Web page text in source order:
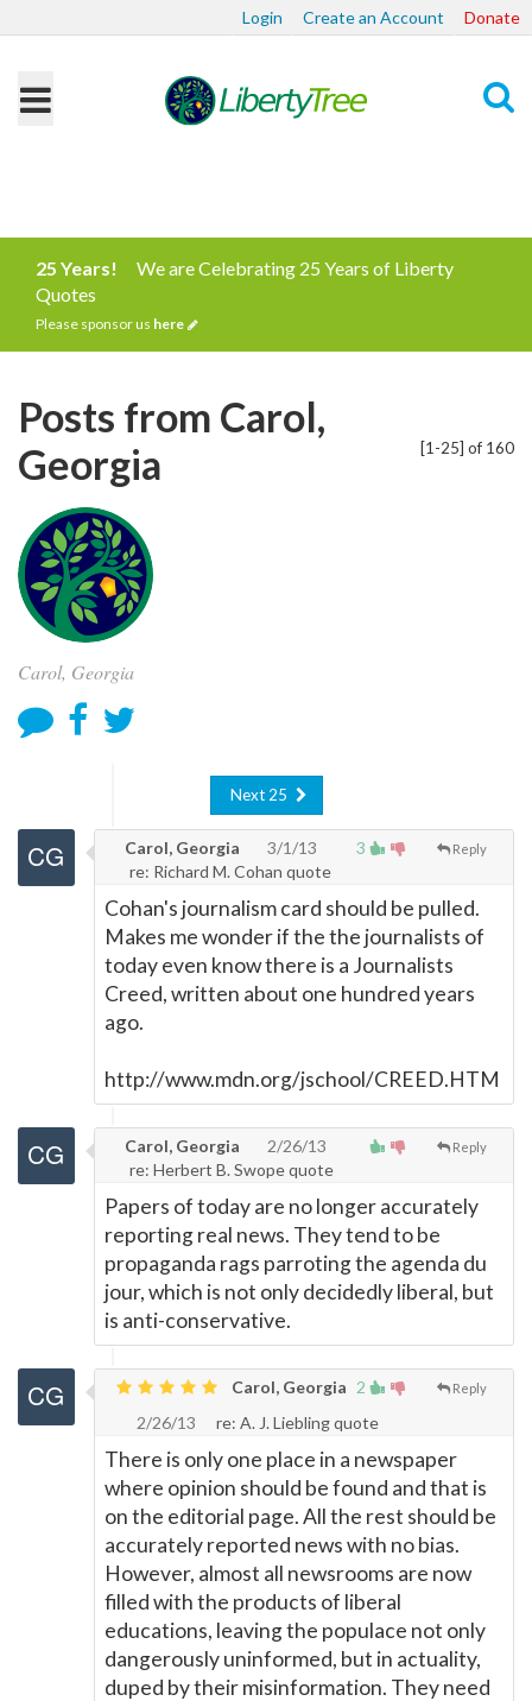
Login Create an Account Donate
25 Years!
We are Celebrating 25 Years of Liberty
Quotes
Please sponsor us here
[1-25] of 160
Posts from Carol,
Georgia
Carol, Georgia
Next 25
3 Reply
Carol, Georgia
3/1/13
re: Richard M. Cohan quote
Cohan's journalism card should be pulled.
Makes me wonder if the the journalists of
today even know there is a Journalists
Creed, written about one hundred years
ago.
http://www.mdn.org/jschool/CREED.HTM
Reply
Carol, Georgia
2/26/13
re: Herbert B. Swope quote
Papers of today are no longer accurately
reporting real news. They tend to be
propaganda rags parroting the agenda du
jour, which is not only decidedly liberal, but
is anti-conservative.
2 Reply
Carol, Georgia
2/26/13
re: A. J. Liebling quote
There is only one place in a newspaper
where opinion should be found and that is
on the editorial page. All the rest should be
accurately reported news with no bias.
However, almost all newsrooms are now
filled with the products of liberal
educations, leaving the populace not only
dangerously uninformed, but in actuality,
duped by their misinformation. They need